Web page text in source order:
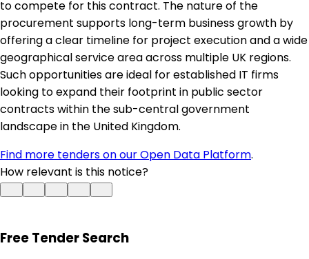
to compete for this contract. The nature of the
procurement supports long-term business growth by
offering a clear timeline for project execution and a wide
geographical service area across multiple UK regions.
Such opportunities are ideal for established IT firms
looking to expand their footprint in public sector
contracts within the sub-central government
landscape in the United Kingdom.
Find more tenders on our Open Data Platform.
How relevant is this notice?
Free Tender Search